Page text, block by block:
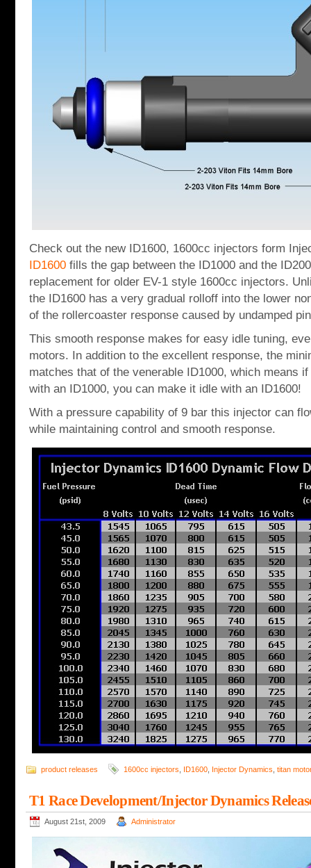
Check out the new ID1600, 1600cc injectors form
ID1600 fills the gap between the ID1000 and the
replacement for older EV-1 style 1600cc injectors.
the ID1600 has a very gradual rolloff into the lower
of the rollercoaster response caused by undamped
This smooth response makes for easy idle tuning,
motors. In addition to the excellent response, the
matches that of the venerable ID1000, which means
with an ID1000, you can make it idle with an ID1600!
With a pressure capability of 9 bar this injector can
while maintaining control and smooth response.
product releases 1600cc injectors ID1600 Injector Dynamics titan
T1 Race Development/Injector Dynamics
August 21st, 2009 Administrator